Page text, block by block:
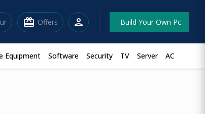
redeem Offers person Build Your Own Pc
Equipment Software Security TV Server AC